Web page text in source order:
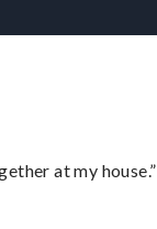
at my house.”